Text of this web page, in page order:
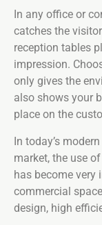
In any office or
catches the
reception tables
impression.
only gives the
also shows your
place on the
In today’s
market, the use
has become very
commercial
design, high